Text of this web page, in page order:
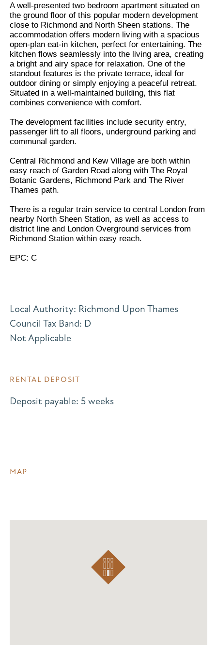
A well-presented two bedroom apartment situated on
the ground floor of this popular modern development
close to Richmond and North Sheen stations. The
accommodation offers modern living with a spacious
open-plan eat-in kitchen, perfect for entertaining. The
kitchen flows seamlessly into the living area, creating
a bright and airy space for relaxation. One of the
standout features is the private terrace, ideal for
outdoor dining or simply enjoying a peaceful retreat.
Situated in a well-maintained building, this flat
combines convenience with comfort.
The development facilities include security entry,
passenger lift to all floors, underground parking and
communal garden.
Central Richmond and Kew Village are both within
easy reach of Garden Road along with The Royal
Botanic Gardens, Richmond Park and The River
Thames path.
There is a regular train service to central London from
nearby North Sheen Station, as well as access to
district line and London Overground services from
Richmond Station within easy reach.
EPC: C
Local Authority: Richmond Upon Thames
Council Tax Band: D
Not Applicable
RENTAL DEPOSIT
Deposit payable: 5 weeks
MAP